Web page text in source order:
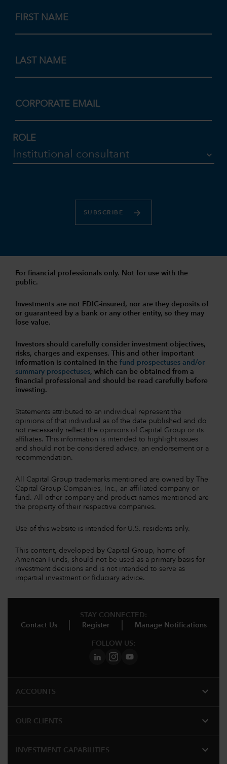
FIRST NAME
LAST NAME
CORPORATE EMAIL
ROLE
SUBSCRIBE
For financial professionals only. Not for use with the
public.
Investments are not FDIC-insured, nor are they deposits of
or guaranteed by a bank or any other entity, so they may
lose value.
Investors should carefully consider investment objectives,
risks, charges and expenses.
This and other important
information is contained in the fund prospectuses and/or
summary prospectuses, which can be obtained from a
financial professional and should be read carefully before
investing.
Statements attributed to an individual represent the
opinions of that individual as of the date published and do
not necessarily reflect the opinions of Capital Group or its
affiliates. This information is intended to highlight issues
and should not be considered advice, an endorsement or a
recommendation.
All Capital Group trademarks mentioned are owned by The
Capital Group Companies, Inc., an affiliated company or
fund. All other company and product names mentioned are
the property of their respective companies.
Use of this website is intended for U.S. residents only.
This content, developed by Capital Group, home of
American Funds, should not be used as a primary basis for
investment decisions and is not intended to serve as
impartial investment or fiduciary advice.
STAY CONNECTED:
Contact Us
Register Manage Notifications
FOLLOW US:
ACCOUNTS expand_more
OUR CLIENTS expand_more
INVESTMENT CAPABILITIES expand_more